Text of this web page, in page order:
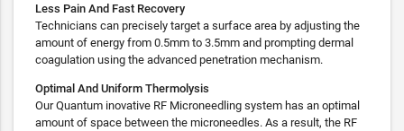
Less Pain And Fast Recovery
Technicians can precisely target a surface area by adjusting the
amount of energy from 0.5mm to 3.5mm and prompting dermal
coagulation using the advanced penetration mechanism.
Optimal And Uniform Thermolysis
Our Quantum inovative RF Microneedling system has an optimal
amount of space between the microneedles. As a result, the RF